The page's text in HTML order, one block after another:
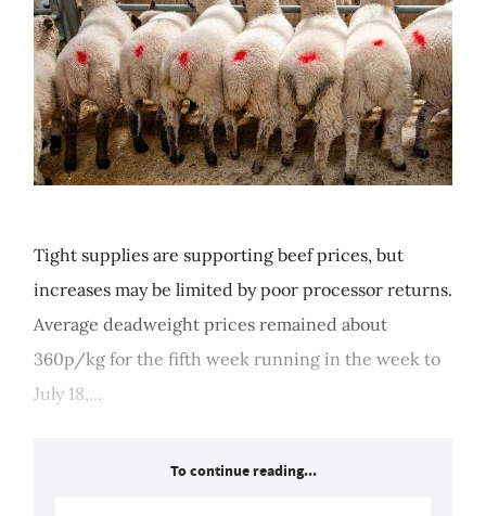
Tight supplies are supporting beef prices, but
increases may be limited by poor processor returns.
Average deadweight prices remained about
360p/kg for the fifth week running in the week to
July 18,...
To continue reading...